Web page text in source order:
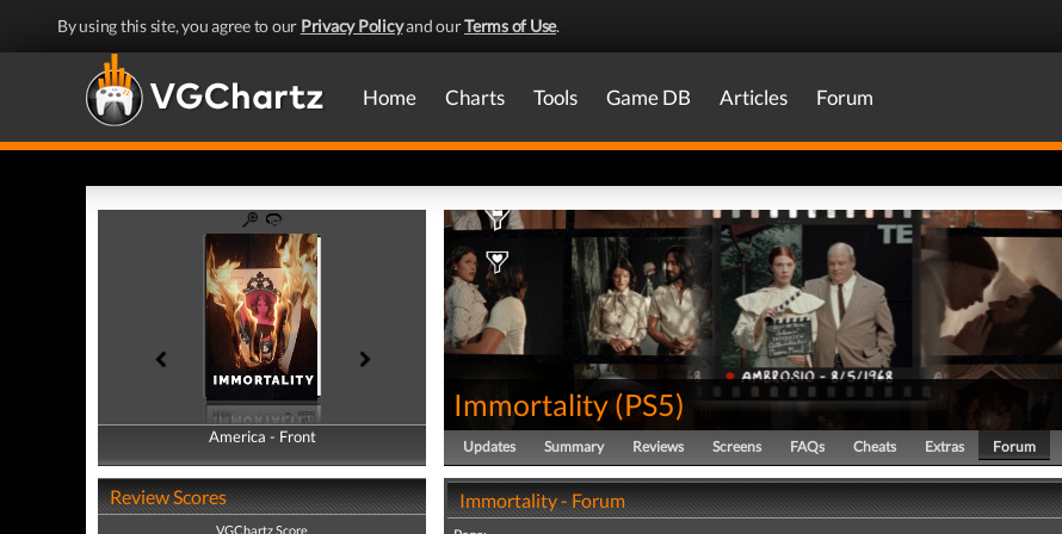
By using this site, you agree to our Privacy Policyand ourTerms of Use.
Home Charts Tools Game DB Articles Forum
America - Front
America - Back
Review Scores
VGChartz Score
Immortality (PS5)
Updates Summary Reviews Screens FAQs Cheats Extras Forum
Immortality - Forum